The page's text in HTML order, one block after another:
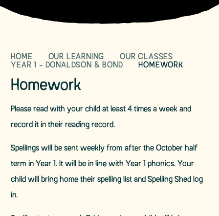
HOME OUR LEARNING
OUR CLASSES
YEAR 1 - DONALDSON & BOND
HOMEWORK
Homework
Please read with your child at least 4 times a week and
record it in their reading record.
Spellings will be sent weekly from after the October half
term in Year 1. It will be in line with Year 1 phonics. Your
child will bring home their spelling list and Spelling Shed log
in.